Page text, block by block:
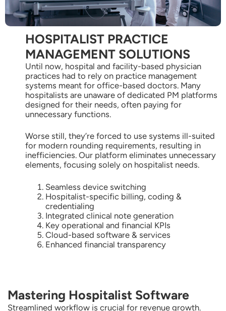
HOSPITALIST PRACTICE
MANAGEMENT SOLUTIONS
Until now, hospital and facility-based physician
practices had to rely on practice management
systems meant for office-based doctors. Many
hospitalists are unaware of dedicated PM platforms
designed for their needs, often paying for
unnecessary functions.
Worse still, they’re forced to use systems ill-suited
for modern rounding requirements, resulting in
inefficiencies. Our platform eliminates unnecessary
elements, focusing solely on hospitalist needs.
Seamless device switching
Hospitalist-specific billing, coding &
credentialing
Integrated clinical note generation
Key operational and financial KPIs
Cloud-based software & services
Enhanced financial transparency
Mastering Hospitalist Software
Streamlined workflow is crucial for revenue growth.